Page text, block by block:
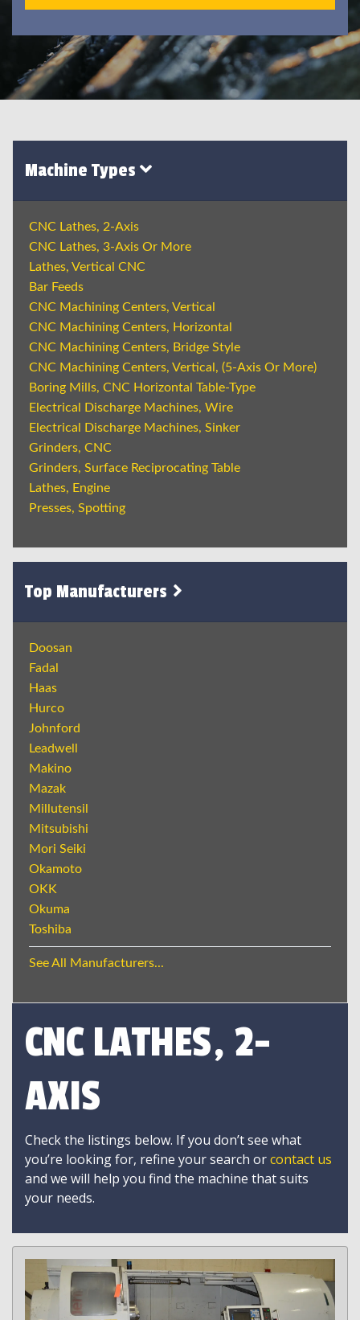
Machine Types
CNC Lathes, 2-Axis
CNC Lathes, 3-Axis Or More
Lathes, Vertical CNC
Bar Feeds
CNC Machining Centers, Vertical
CNC Machining Centers, Horizontal
CNC Machining Centers, Bridge Style
CNC Machining Centers, Vertical, (5-Axis Or More)
Boring Mills, CNC Horizontal Table-Type
Electrical Discharge Machines, Wire
Electrical Discharge Machines, Sinker
Grinders, CNC
Grinders, Surface Reciprocating Table
Lathes, Engine
Presses, Spotting
Top Manufacturers
Doosan
Fadal
Haas
Hurco
Johnford
Leadwell
Makino
Mazak
Millutensil
Mitsubishi
Mori Seiki
Okamoto
OKK
Okuma
Toshiba
See All Manufacturers...
CNC LATHES, 2-
AXIS
Check the listings below. If you don’t see what
you’re looking for, refine your search orcontact us
and we will help you find the machine that suits
your needs.